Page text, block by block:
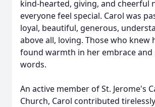
kind-hearted, giving, and cheerful
everyone feel special. Carol was
loyal, beautiful, generous,
above all, loving. Those who knew
found warmth in her embrace and
words.
An active member of St. Jerome's
Church, Carol contributed